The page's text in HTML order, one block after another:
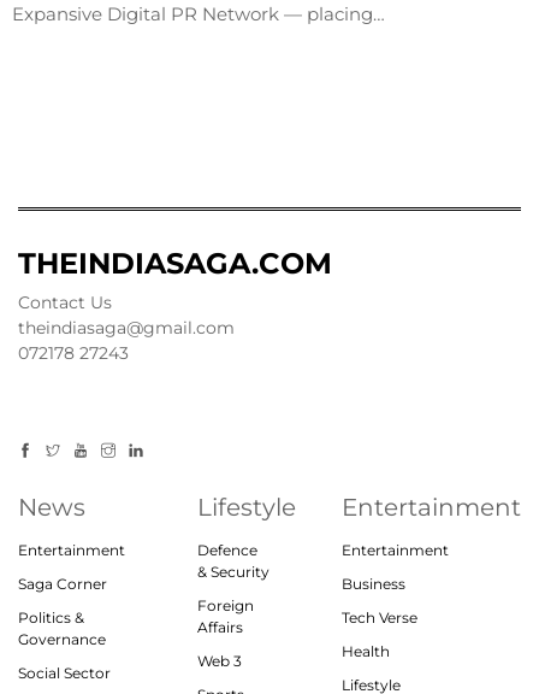
Expansive Digital PR Network — placing…
THEINDIASAGA.COM
Contact Us
theindiasaga@gmail.com
072178 27243
News
Entertainment
Saga Corner
Politics &
Governance
Social Sector
Lifestyle
Defence
& Security
Foreign
Affairs
Web 3
Entertainment
Entertainment
Business
Tech Verse
Health
Lifestyle